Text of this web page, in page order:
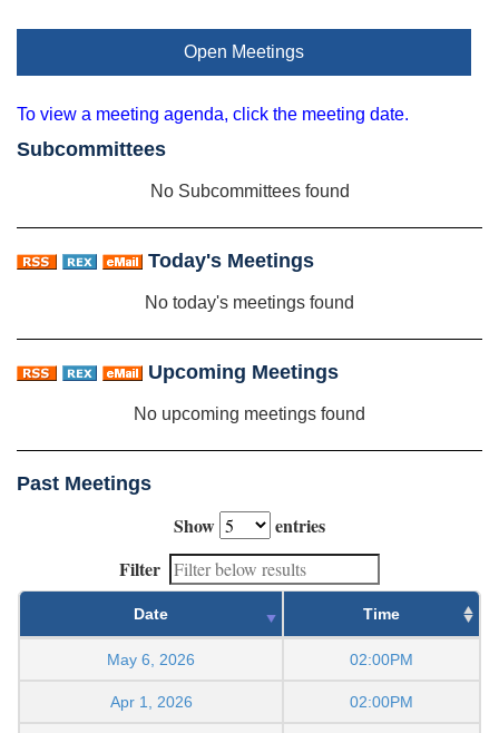
Open Meetings
To view a meeting agenda, click the meeting date.
Subcommittees
No Subcommittees found
Today's Meetings
No today's meetings found
Upcoming Meetings
No upcoming meetings found
Past Meetings
Show
entries
Filter
Date Time
May 6, 2026 02:00PM
Apr 1, 2026 02:00PM